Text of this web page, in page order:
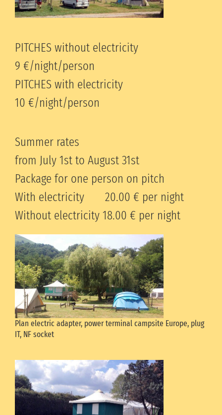
PITCHES without electricity
9 €/night/person
PITCHES with electricity
10 €/night/person
Summer rates
from July 1st to August 31st
Package for one person on pitch
With electricity 20.00 € per night
Without electricity 18.00 € per night
Plan electric adapter, power terminal campsite Europe, plug
IT, NF socket